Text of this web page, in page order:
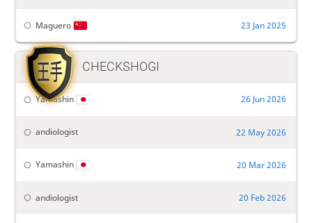
Maguero 23 Jan 2025
 CHECKSHOGI
Yamashin 26 Jun 2026
andiologist 22 May 2026
Yamashin 20 Mar 2026
andiologist 20 Feb 2026